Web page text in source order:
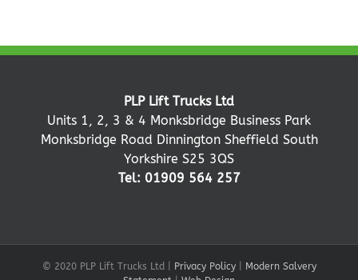
PLP Lift Trucks Ltd
Units 1, 2, 3 & 4 Monksbridge Business Park
Monksbridge Road Dinnington Sheffield South
Yorkshire S25 3QS
Tel: 01909 564 257
© 2020 PLP Lift Trucks Ltd | Privacy Policy|
Modern Salvery